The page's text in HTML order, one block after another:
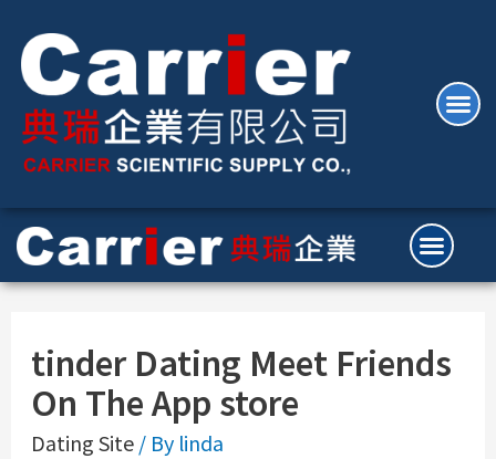
‎tinder Dating Meet Friends
On The App store
Dating Site/ By linda